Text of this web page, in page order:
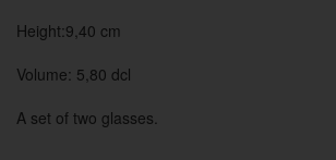
Height:9,40 cm
Volume: 5,80 dcl
A set of two glasses.